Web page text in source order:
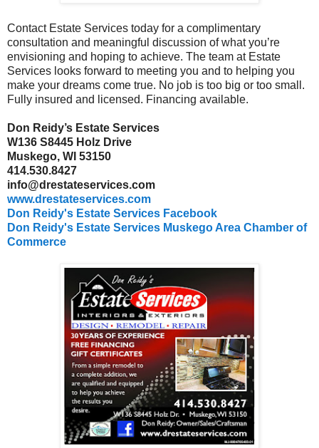
Contact Estate Services today for a complimentary
consultation and meaningful discussion of what you’re
envisioning and hoping to achieve. The team at Estate
Services looks forward to meeting you and to helping you
make your dreams come true. No job is too big or too small.
Fully insured and licensed. Financing available.
Don Reidy’s Estate Services
W136 S8445 Holz Drive
Muskego, WI 53150
414.530.8427
info@drestateservices.com
www.drestateservices.com
Don Reidy's Estate Services Facebook
Don Reidy's Estate Services Muskego Area Chamber of
Commerce